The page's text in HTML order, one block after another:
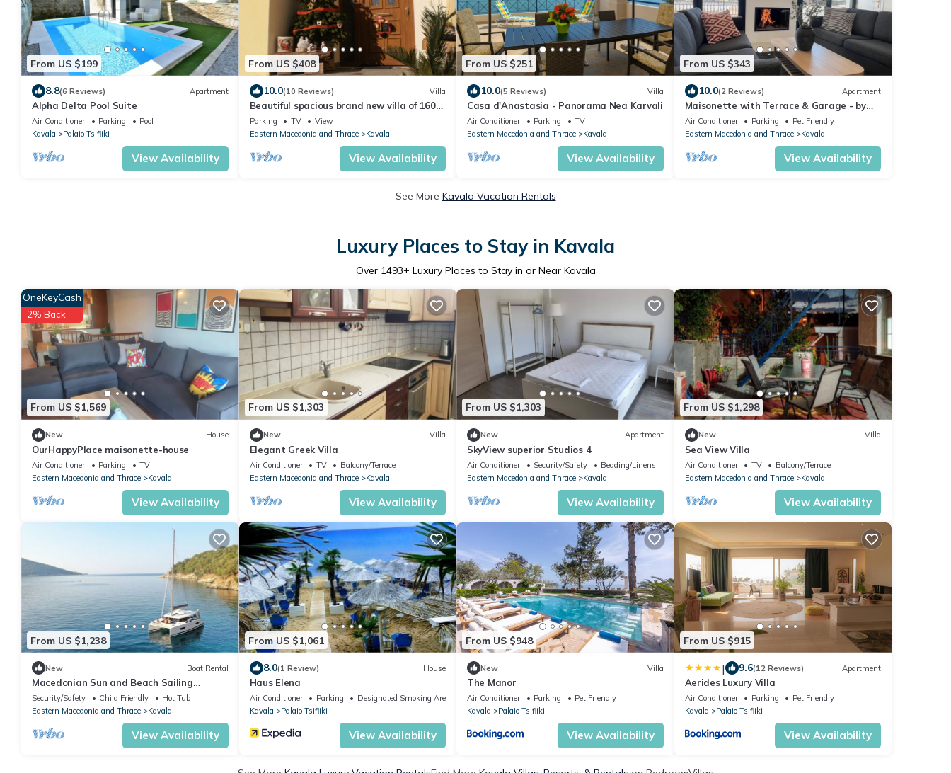
From US $199
8.8(6 Reviews) Apartment
Alpha Delta Pool Suite
Air Conditioner Parking
Pool
Kavala
Palaio Tsifliki
View Availability
From US $408
10.0(10 Reviews) Villa
Beautiful spacious brand new villa of 160
m2 near the sea and the forest
Parking TV
View
Eastern Macedonia and Thrace
Kavala
View Availability
From US $251
10.0(5 Reviews) Villa
Casa d'Anastasia - Panorama Nea Karvali
Air Conditioner Parking
TV
Eastern Macedonia and Thrace
Kavala
View Availability
From US $343
10.0(2 Reviews) Apartment
Maisonette with Terrace & Garage - by
Solstad
Air Conditioner Parking
Pet Friendly
Eastern Macedonia and Thrace
Kavala
View Availability
See More Kavala Vacation Rentals
Luxury Places to Stay in Kavala
Over 1493+ Luxury Places to Stay in or Near Kavala
From US $1,569
OneKeyCash
2% Back
New House
OurHappyPlace maisonette-house
Air Conditioner Parking
TV
Eastern Macedonia and Thrace
Kavala
View Availability
From US $1,303
New Villa
Elegant Greek Villa
Air Conditioner TV
Balcony/Terrace
Eastern Macedonia and Thrace
Kavala
View Availability
From US $1,303
New Apartment
SkyView superior Studios 4
Air Conditioner Security/Safety
Bedding/Linens
Eastern Macedonia and Thrace
Kavala
View Availability
From US $1,298
New Villa
Sea View Villa
Air Conditioner TV
Balcony/Terrace
Eastern Macedonia and Thrace
Kavala
View Availability
From US $1,238
New Boat Rental
Macedonian Sun and Beach Sailing
Extravaganza from Kavala
Security/Safety Child Friendly
Hot Tub
Eastern Macedonia and Thrace
Kavala
View Availability
From US $1,061
8.0(1 Review) House
Haus Elena
Air Conditioner Parking
Designated Smoking Area
Kavala
Palaio Tsifliki
View Availability
From US $948
New Villa
The Manor
Air Conditioner Parking
Pet Friendly
Kavala
Palaio Tsifliki
View Availability
From US $915
| 9.6(12 Reviews) Apartment
Aerides Luxury Villa
Air Conditioner Parking
Pet Friendly
Kavala
Palaio Tsifliki
View Availability